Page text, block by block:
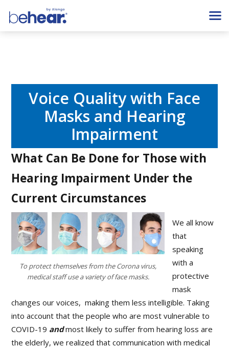
Voice Quality with Face
Masks and Hearing
Impairment
What Can Be Done for Those with
Hearing Impairment Under the
Current Circumstances
To protect themselves from the Corona virus,
medical staff use a variety of face masks.
We all know
that
speaking
with a
protective
mask
changes our voices, making them less intelligible. Taking
into account that the people who are most vulnerable to
COVID-19 and most likely to suffer from hearing loss are
the elderly, we realized that communication with medical